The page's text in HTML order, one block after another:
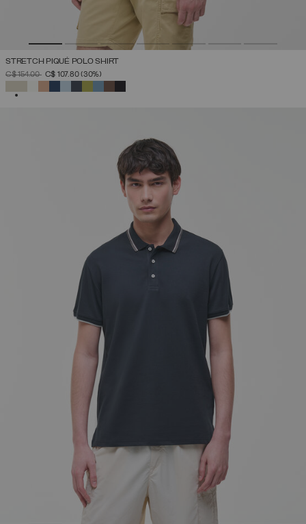
STRETCH PIQUÉ POLO SHIRT
PRICE REDUCED FROM
C$ 154.00TOC$ 107.80(30%)